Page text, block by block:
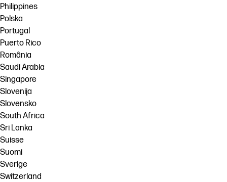
Philippines
Polska
Portugal
Puerto Rico
România
Saudi Arabia
Singapore
Slovenija
Slovensko
South Africa
Sri Lanka
Suisse
Suomi
Sverige
Switzerland